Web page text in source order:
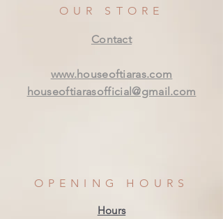
OUR STORE
Contact
www.houseoftiaras.com
houseoftiarasofficial@gmail.com
OPENING HOURS
Hours